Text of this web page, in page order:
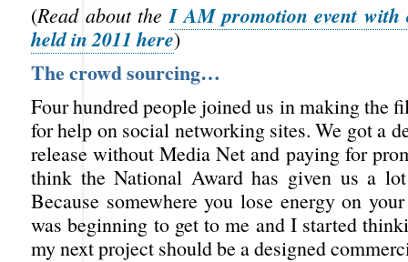
(Read about theI AM promotion event with
held in 2011 here)
The crowd sourcing…
Four hundred people joined us in making the
for help on social networking sites. We got a
release without Media Net and paying for
think the National Award has given us a
Because somewhere you lose energy on
was beginning to get to me and I started
my next project should be a designed